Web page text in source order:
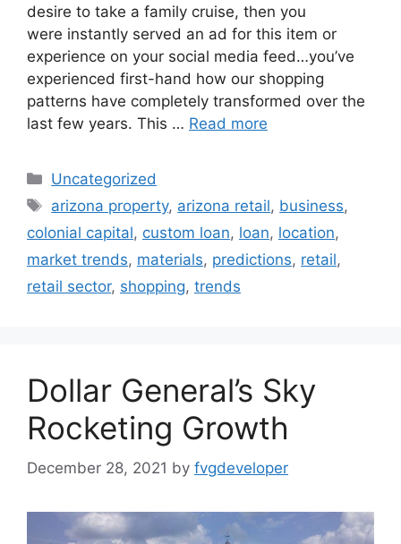
desire to take a family cruise, then you
were instantly served an ad for this item or
experience on your social media feed…you’ve
experienced first-hand how our shopping
patterns have completely transformed over the
last few years. This … Read more
Uncategorized
arizona property, arizona retail, business,
colonial capital, custom loan, loan, location,
market trends, materials, predictions, retail,
retail sector, shopping, trends
Dollar General’s Sky
Rocketing Growth
December 28, 2021 by fvgdeveloper